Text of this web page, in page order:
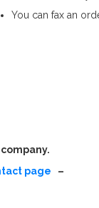
You can fax an
page
–